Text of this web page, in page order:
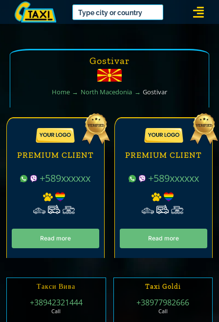
Gostivar
Home North Macedonia Gostivar
PREMIUM CLIENT
+589xxxxxx
Read more
PREMIUM CLIENT
+589xxxxxx
Read more
Такси Вива
+38942321444
Call
Taxi Goldi
+38977982666
Call